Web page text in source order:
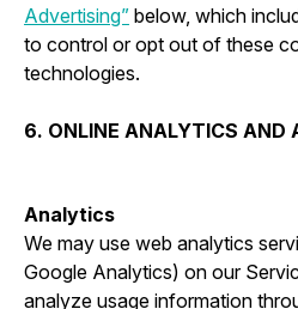
Advertising” below, which
to control or opt out of these
technologies.
6. ONLINE ANALYTICS AND
Analytics
We may use web analytics
Google Analytics) on our
analyze usage information